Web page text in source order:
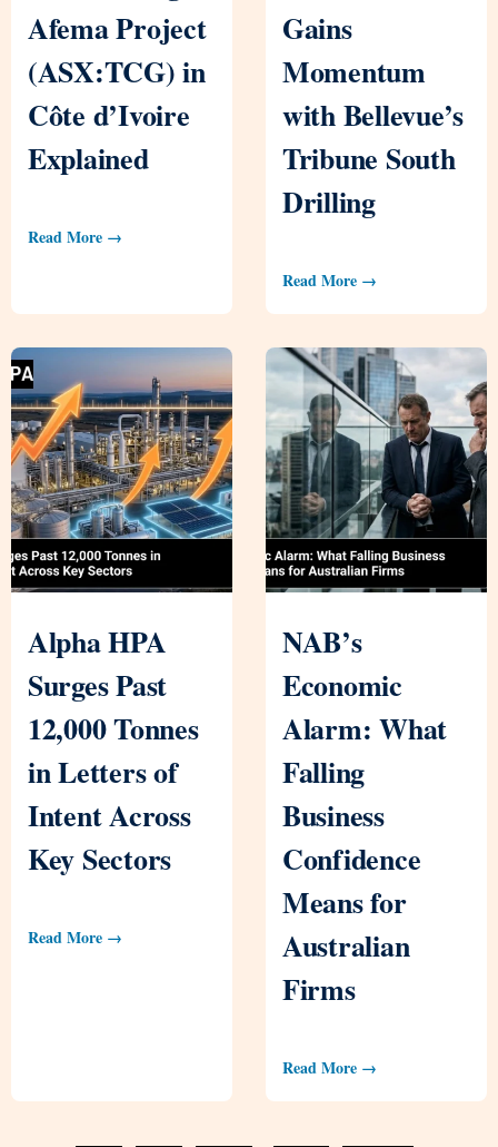
Afema Project
(ASX:TCG) in
Côte d’Ivoire
Explained
Read More →
Gains
Momentum
with Bellevue’s
Tribune South
Drilling
Read More →
Alpha HPA
Surges Past
12,000 Tonnes
in Letters of
Intent Across
Key Sectors
Read More →
NAB’s
Economic
Alarm: What
Falling
Business
Confidence
Means for
Australian
Firms
Read More →